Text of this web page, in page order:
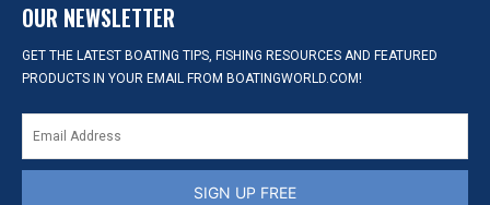
OUR NEWSLETTER
GET THE LATEST BOATING TIPS, FISHING RESOURCES AND FEATURED
PRODUCTS IN YOUR EMAIL FROM BOATINGWORLD.COM!
SIGN UP FREE